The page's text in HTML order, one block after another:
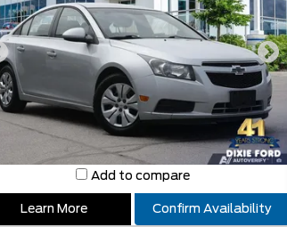
Add to compare
Learn More Confirm Availability